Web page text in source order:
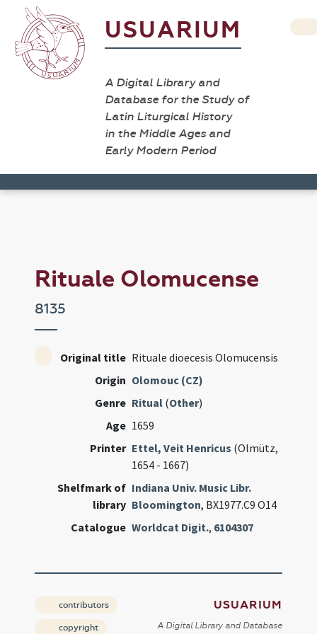
USUARIUM
A Digital Library and
Database for the Study of
Latin Liturgical History
in the Middle Ages and
Early Modern Period
Rituale Olomucense
8135
Original title Rituale dioecesis Olomucensis
Origin Olomouc (CZ)
Genre Ritual (Other)
Age 1659
Printer Ettel, Veit Henricus (Olmütz,
1654 - 1667)
Shelfmark of
library
Indiana Univ. Music Libr.
Bloomington, BX1977.C9 O14
Catalogue Worldcat Digit., 6104307
contributors
copyright
USUARIUM
A Digital Library and Database